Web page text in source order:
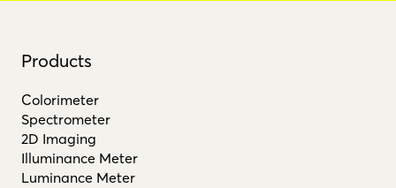
Products
Colorimeter
Spectrometer
2D Imaging
Illuminance Meter
Luminance Meter